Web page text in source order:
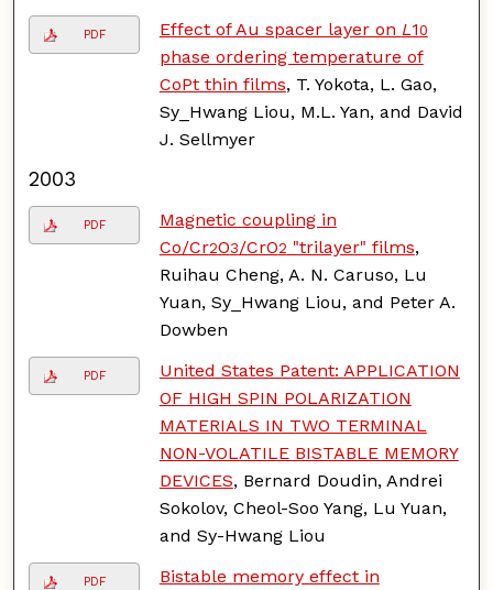
PDF Effect of Au spacer layer on L10
phase ordering temperature of
CoPt thin films, T. Yokota, L. Gao,
Sy_Hwang Liou, M.L. Yan, and David
J. Sellmyer
2003
PDF
Magnetic coupling in
Co/Cr2O3/CrO2 "trilayer" films,
Ruihau Cheng, A. N. Caruso, Lu
Yuan, Sy_Hwang Liou, and Peter A.
Dowben
PDF
United States Patent: APPLICATION
OF HIGH SPIN POLARIZATION
MATERIALS IN TWO TERMINAL
NON-VOLATILE BISTABLE MEMORY
DEVICES, Bernard Doudin, Andrei
Sokolov, Cheol-Soo Yang, Lu Yuan,
and Sy-Hwang Liou
PDF Bistable memory effect in